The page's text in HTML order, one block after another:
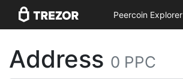
Peercoin Explorer
Address 0 PPC